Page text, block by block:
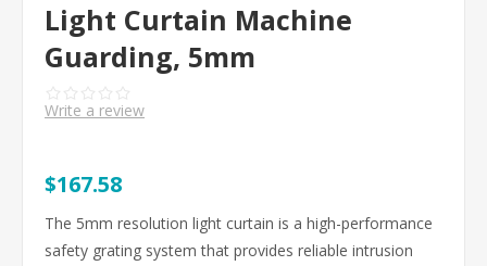
Light Curtain Machine
Guarding, 5mm
Write a review
$167.58
The 5mm resolution light curtain is a high-performance
safety grating system that provides reliable intrusion